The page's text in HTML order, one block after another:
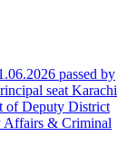
passed by
seat Karachi
of Deputy District
Affairs & Criminal